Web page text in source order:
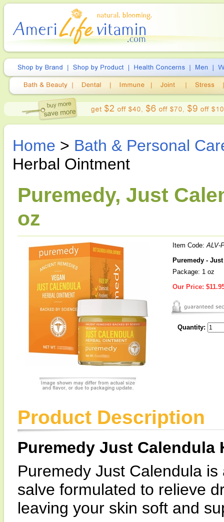
Home > Bath & Personal
Herbal Ointment
Puremedy, Just
oz
Item Code:ALV-
Puremedy -
Package: 1 oz
Our Price:
Quantity:
Product Description
Puremedy Just Calendula
Puremedy Just Calendula
salve formulated to relieve
leaving your skin soft and